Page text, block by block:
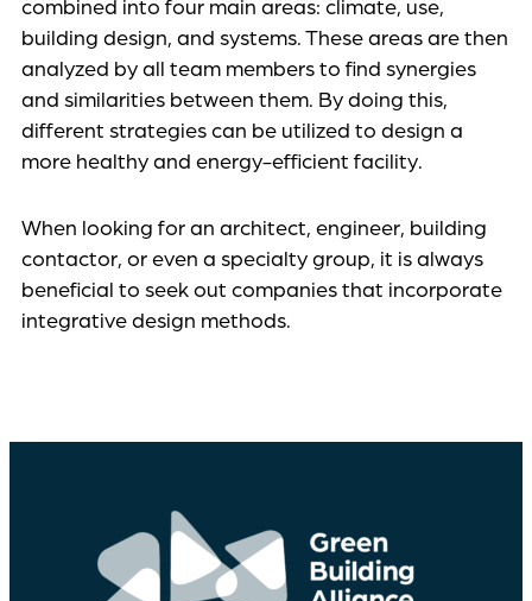
combined into four main areas: climate, use,
building design, and systems. These areas are then
analyzed by all team members to find synergies
and similarities between them. By doing this,
different strategies can be utilized to design a
more healthy and energy-efficient facility.
When looking for an architect, engineer, building
contactor, or even a specialty group, it is always
beneficial to seek out companies that incorporate
integrative design methods.